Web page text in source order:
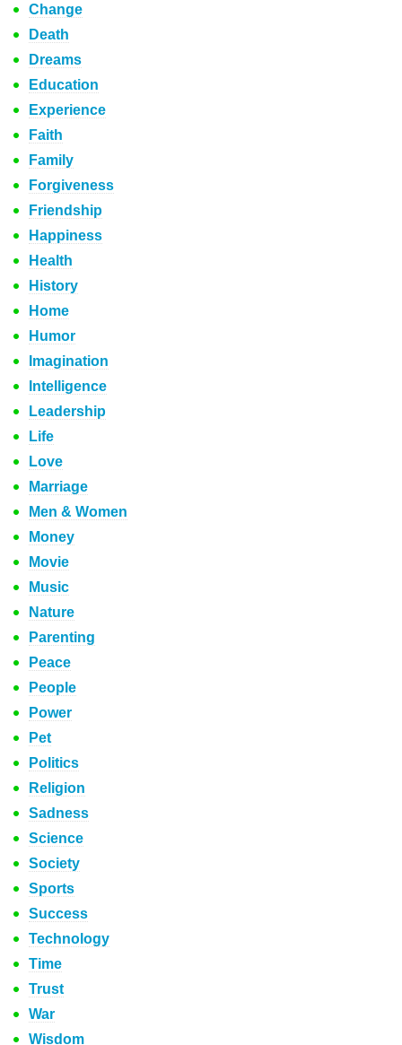
Change
Death
Dreams
Education
Experience
Faith
Family
Forgiveness
Friendship
Happiness
Health
History
Home
Humor
Imagination
Intelligence
Leadership
Life
Love
Marriage
Men & Women
Money
Movie
Music
Nature
Parenting
Peace
People
Power
Pet
Politics
Religion
Sadness
Science
Society
Sports
Success
Technology
Time
Trust
War
Wisdom